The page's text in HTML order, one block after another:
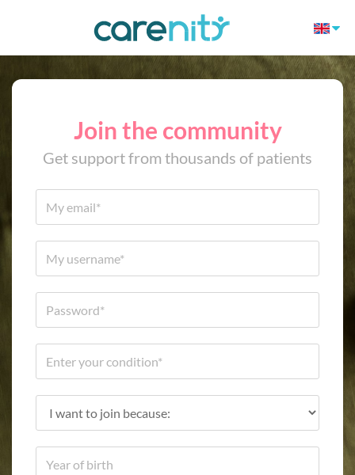
Join the community
Get support from thousands of patients